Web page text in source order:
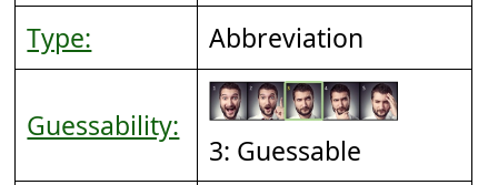
Type:
Abbreviation
Guessability:
3: Guessable